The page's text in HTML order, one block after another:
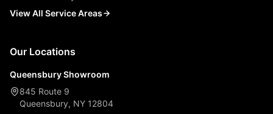
View All Service Areas
Our Locations
Queensbury Showroom
845 Route 9
Queensbury, NY 12804